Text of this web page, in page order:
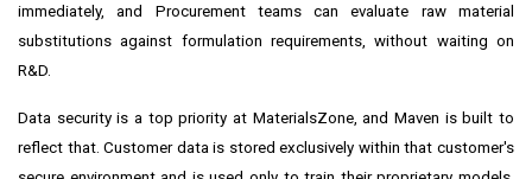
immediately, and Procurement teams can evaluate raw material
substitutions against formulation requirements, without waiting on
R&D.
Data security is a top priority at MaterialsZone, and Maven is built to
reflect that. Customer data is stored exclusively within that customer's